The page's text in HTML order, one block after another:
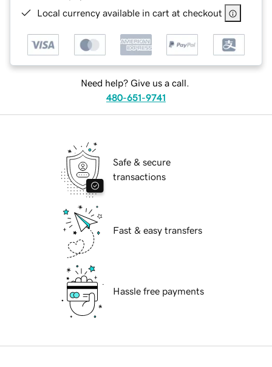
Local currency available in cart at checkout
Need help? Give us a call.
480-651-9741
Safe & secure
transactions
Fast & easy transfers
Hassle free payments